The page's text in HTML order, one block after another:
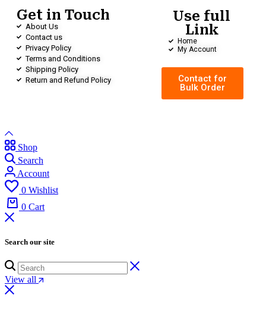
Get in Touch
About Us
Contact us
Privacy Policy
Terms and Conditions
Shipping Policy
Return and Refund Policy
Use full
Link
Home
My Account
Contact for
Bulk Order
Shop
Search
Account
0 Wishlist
0 Cart
Search our site
View all